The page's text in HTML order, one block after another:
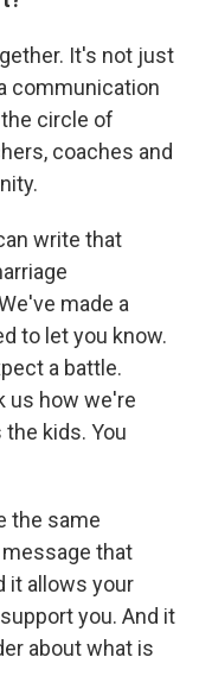
It's not just
communication
circle of
coaches and
write that
made a
to let you know.
a battle.
us how we're
kids. You
the same
that
it allows your
you. And it
about what is